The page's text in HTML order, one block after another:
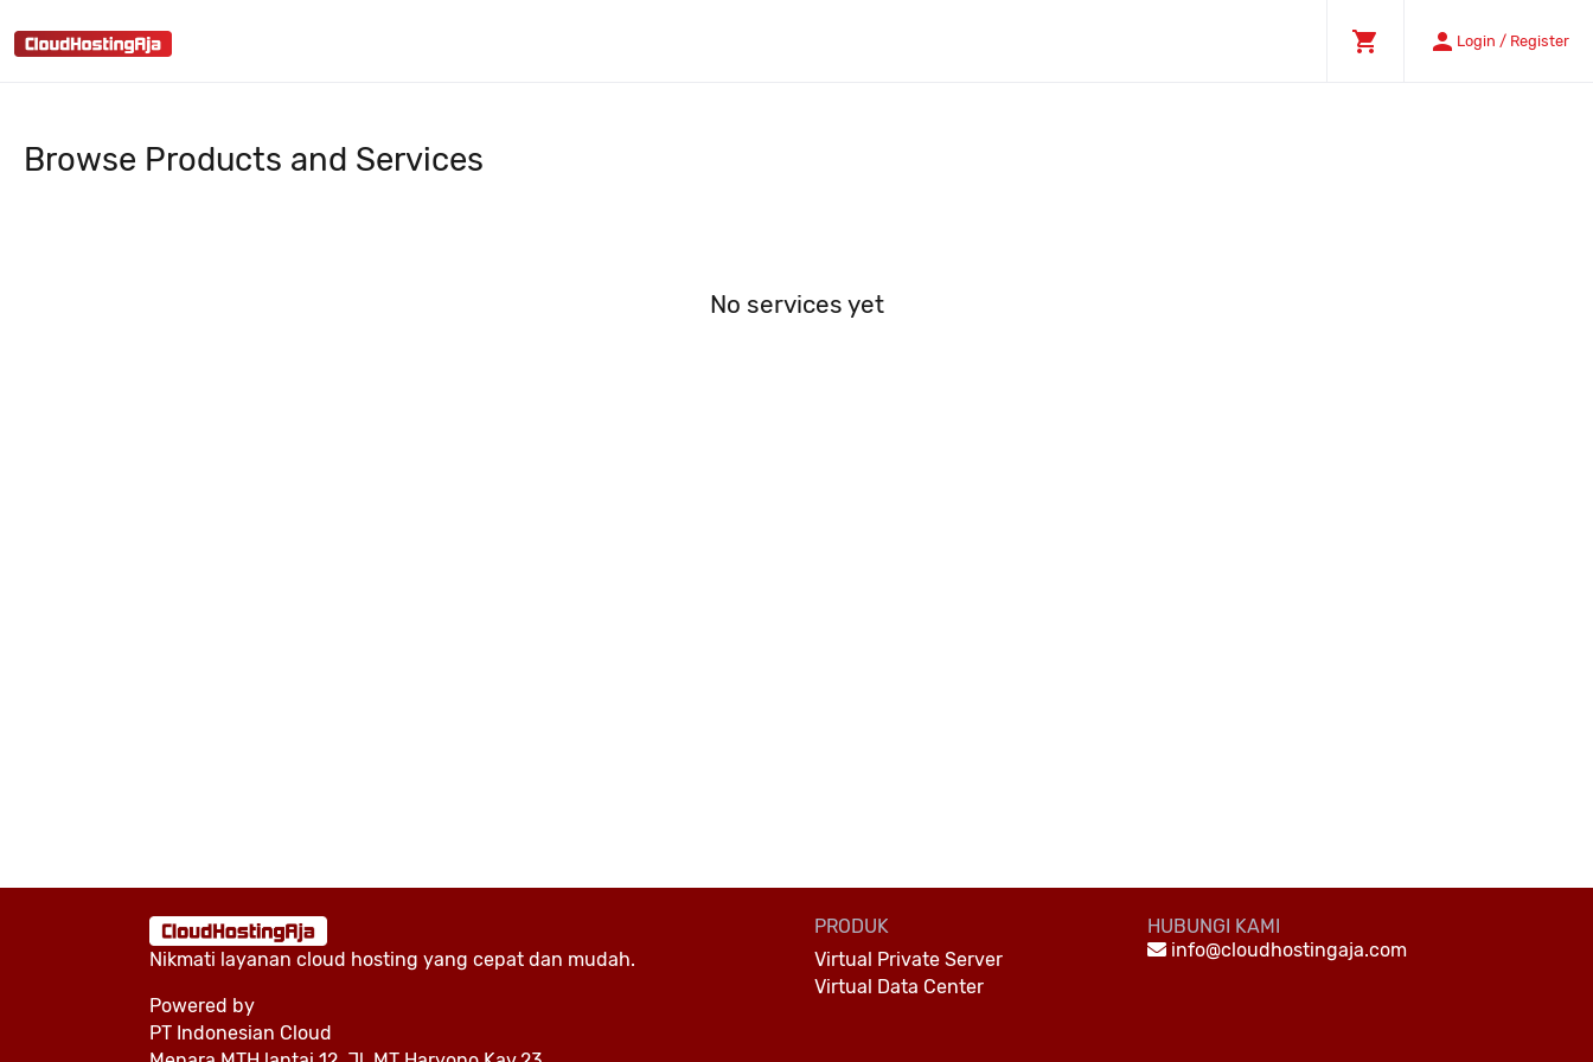
shopping_cart person Login / Register
Browse Products and Services
No services yet
Nikmati layanan cloud hosting yang cepat dan mudah.
Powered by
PT Indonesian Cloud
PRODUK
Virtual Private Server
Virtual Data Center
HUBUNGI KAMI
info@cloudhostingaja.com